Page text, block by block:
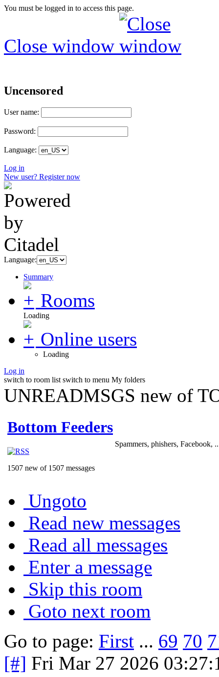
You must be logged in to access this page.
Close window
Uncensored
User name:
Password:
Language:
Log in
New user? Register now
Language:
Summary
Rooms
Loading
Online users
Loading
Log in
switch to room list switch to menu My folders
UNREADMSGS new of
Bottom Feeders
1507 new of 1507 messages
Spammers, phishers, Facebook,
Ungoto
Read new messages
Read all messages
Enter a message
Skip this room
Goto next room
Go to page: First ... 69 70
[#] Fri Mar 27 2026